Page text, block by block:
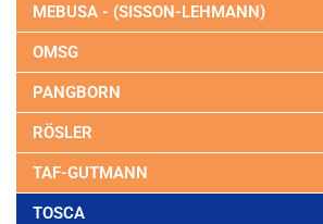
MEBUSA - (SISSON-LEHMANN)
OMSG
PANGBORN
RÖSLER
TAF-GUTMANN
TOSCA